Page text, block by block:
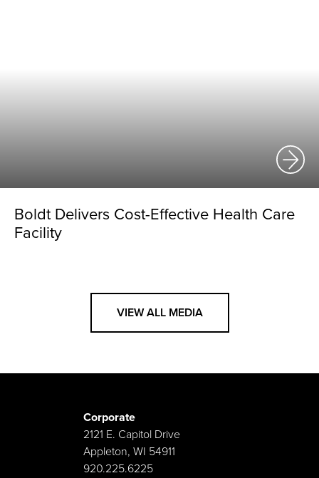
Boldt Delivers Cost-Effective Health Care
Facility
VIEW ALL MEDIA
Corporate
2121 E. Capitol Drive
Appleton, WI 54911
920.225.6225